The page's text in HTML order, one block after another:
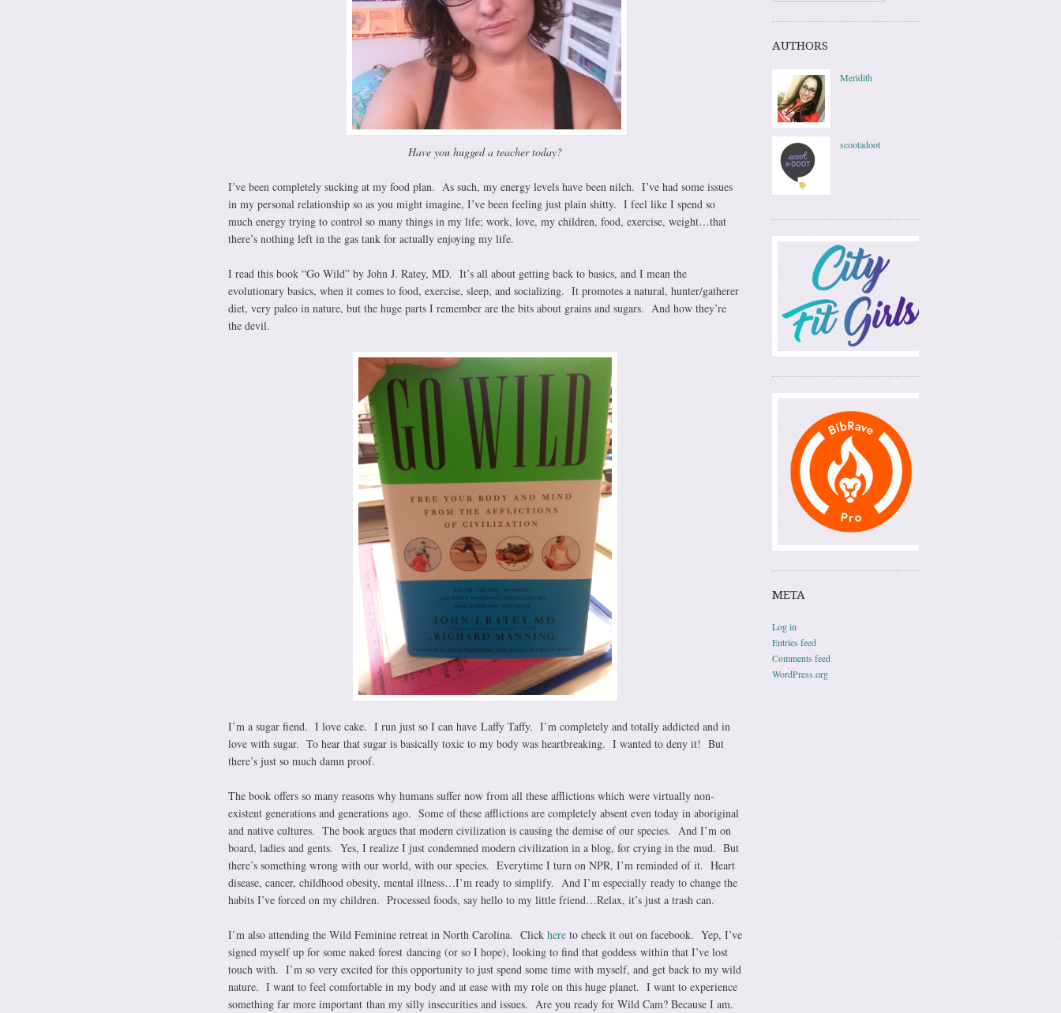
Have you hugged a teacher today?
I’ve been completely sucking at my food plan. As such, my energy levels have been nilch. I’ve had some issues
in my personal relationship so as you might imagine, I’ve been feeling just plain shitty. I feel like I spend so
much energy trying to control so many things in my life; work, love, my children, food, exercise, weight…that
there’s nothing left in the gas tank for actually enjoying my life.
I read this book “Go Wild” by John J. Ratey, MD. It’s all about getting back to basics, and I mean the
evolutionary basics, when it comes to food, exercise, sleep, and socializing. It promotes a natural, hunter/gatherer
diet, very paleo in nature, but the huge parts I remember are the bits about grains and sugars. And how they’re
the devil.
I’m a sugar fiend. I love cake. I run just so I can have Laffy Taffy. I’m completely and totally addicted and in
love with sugar. To hear that sugar is basically toxic to my body was heartbreaking. I wanted to deny it! But
there’s just so much damn proof.
The book offers so many reasons why humans suffer now from all these afflictions which were virtually non-
existent generations and generations ago. Some of these afflictions are completely absent even today in aboriginal
and native cultures. The book argues that modern civilization is causing the demise of our species. And I’m on
board, ladies and gents. Yes, I realize I just condemned modern civilization in a blog, for crying in the mud. But
there’s something wrong with our world, with our species. Everytime I turn on NPR, I’m reminded of it. Heart
disease, cancer, childhood obesity, mental illness…I’m ready to simplify. And I’m especially ready to change the
habits I’ve forced on my children. Processed foods, say hello to my little friend…Relax, it’s just a trash can.
I’m also attending the Wild Feminine retreat in North Carolina. Click here to check it out on facebook. Yep, I’ve
signed myself up for some naked forest dancing (or so I hope), looking to find that goddess within that I’ve lost
touch with. I’m so very excited for this opportunity to just spend some time with myself, and get back to my wild
nature. I want to feel comfortable in my body and at ease with my role on this huge planet. I want to experience
something far more important than my silly insecurities and issues. Are you ready for Wild Cam? Because I am.
AUTHORS
Meridith
scootadoot
META
Log in
Entries feed
Comments feed
WordPress.org